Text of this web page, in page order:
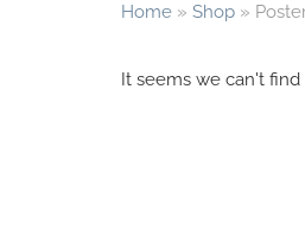
Home » Shop »
It seems we can't